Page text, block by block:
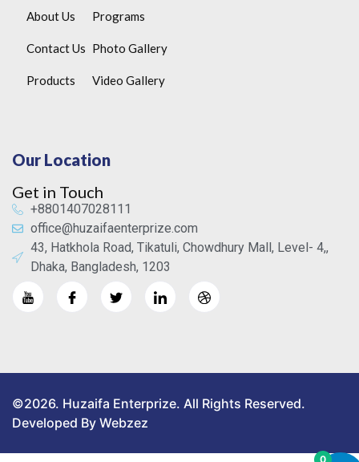
About Us
Contact Us
Products
Programs
Photo Gallery
Video Gallery
Our Location
Get in Touch
+8801407028111
office@huzaifaenterprize.com
43, Hatkhola Road, Tikatuli, Chowdhury Mall, Level- 4,,
Dhaka, Bangladesh, 1203
©2026. Huzaifa Enterprize. All Rights Reserved.
Developed By Webzez
0